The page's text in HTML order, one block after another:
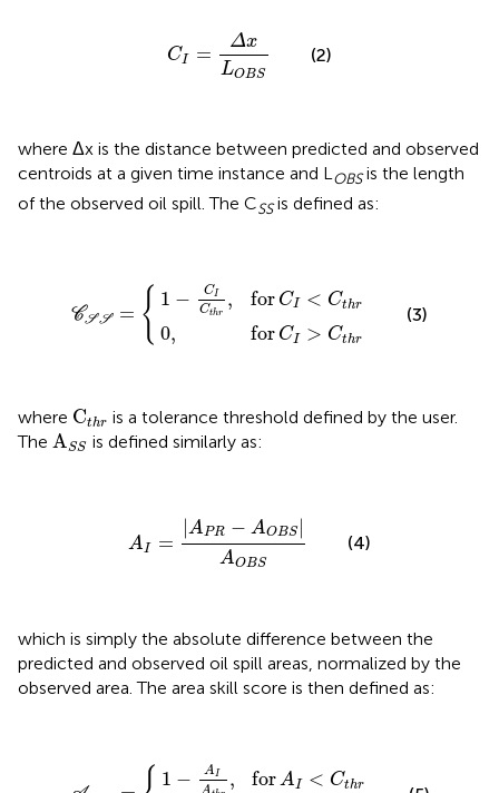
CI =
Δx
LOBS
LOB
(2)
where Δx is the distance between predicted and observed
centroids at a given time instance and LOBSis the length
of the observed oil spill. The CSSis defined as:
CSS = { 1 − CI
Cthr
, for CI < Cthr
0, for CI > Cthr
CSS
C r,for
forC
(3)
where Cthr
C ris a tolerance threshold defined by the user.
The ASS
A is defined similarly as:
AI =
|APR − AOBS |
AOBS
P R BS O
(4)
which is simply the absolute difference between the
predicted and observed oil spill areas, normalized by the
observed area. The area skill score is then defined as:
1 − AI , for AI < Cthr
SS
A ,for
AI